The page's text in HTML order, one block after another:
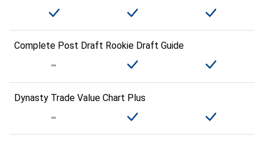
Complete Post Draft Rookie Draft Guide
Dynasty Trade Value Chart Plus